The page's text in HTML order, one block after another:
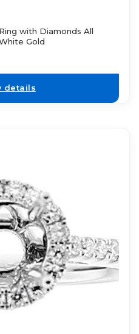
with Diamonds All
Gold
details